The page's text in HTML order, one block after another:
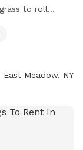
East Meadow, NY